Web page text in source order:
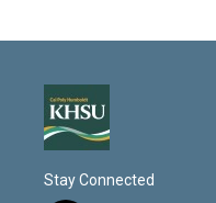
Stay Connected